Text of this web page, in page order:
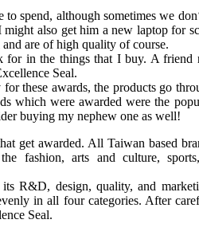
spend, although sometimes we
also get him a new laptop for
are of high quality of course.
in the things that I buy. A friend
Seal.
these awards, the products go
which were awarded were the
buying my nephew one as well!
get awarded. All Taiwan based
fashion, arts and culture,
R&D, design, quality, and
in all four categories. After
Seal.